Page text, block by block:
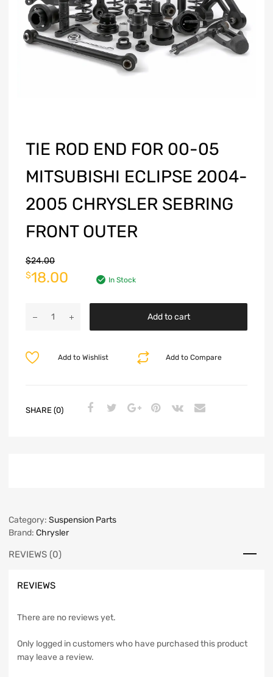
TIE ROD END FOR 00-05
MITSUBISHI ECLIPSE 2004-
2005 CHRYSLER SEBRING
FRONT OUTER
$24.00
$18.00 In Stock
Add to cart
Add to Compare
Add to Wishlist
SHARE (0)
Category: Suspension Parts
Brand: Chrysler
REVIEWS (0)
REVIEWS
There are no reviews yet.
Only logged in customers who have purchased this product
may leave a review.